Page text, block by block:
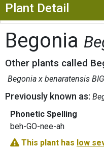
Plant Detail
Begonia
Other plants called
Begonia x benaratensis
Previously known as:
Phonetic Spelling
beh-GO-nee-ah
This plant has low